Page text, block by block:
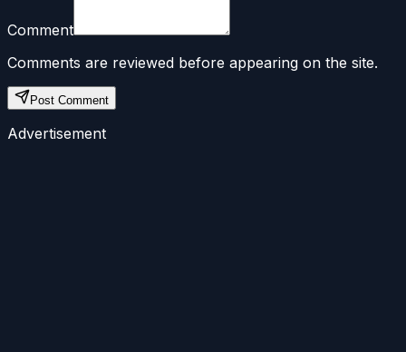
Comment
Comments are reviewed before appearing on the site.
Post Comment
Advertisement